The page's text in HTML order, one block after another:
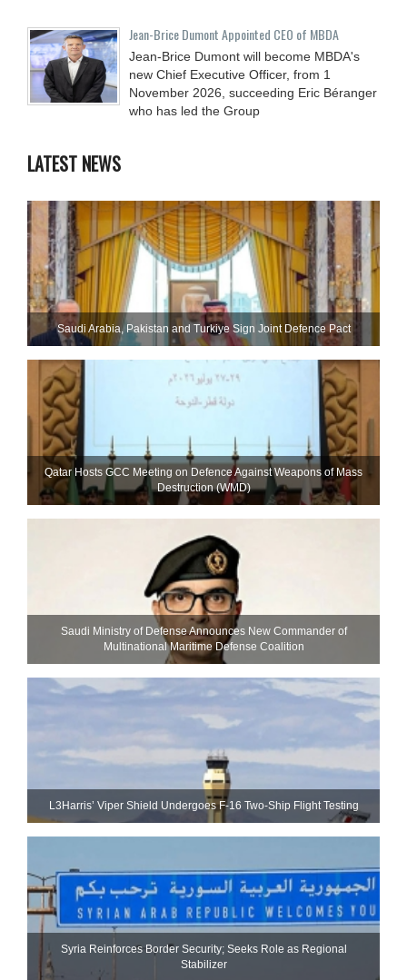
Jean-Brice Dumont Appointed CEO of MBDA
Jean-Brice Dumont will become MBDA's
new Chief Executive Officer, from 1
November 2026, succeeding Eric Béranger
who has led the Group
LATEST NEWS
Saudi ⁠Arabia, Pakistan and Turkiye Sign Joint Defence Pact
Qatar Hosts GCC Meeting on Defence Against Weapons of Mass
Destruction (WMD)
Saudi Ministry of Defense Announces New Commander of
Multinational Maritime Defense Coalition
L3Harris’ Viper Shield Undergoes F-16 Two-Ship Flight Testing
Syria Reinforces Border Security; Seeks Role as Regional
Stabilizer